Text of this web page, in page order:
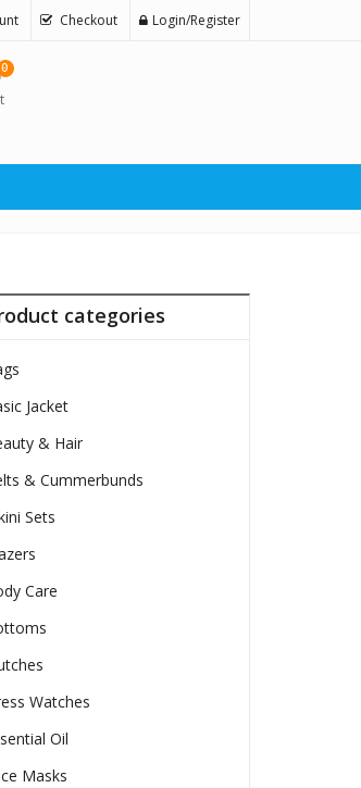
Checkout Login/Register
0
categories
Jacket
& Hair
& Cummerbunds
Sets
Care
Watches
Oil
Masks